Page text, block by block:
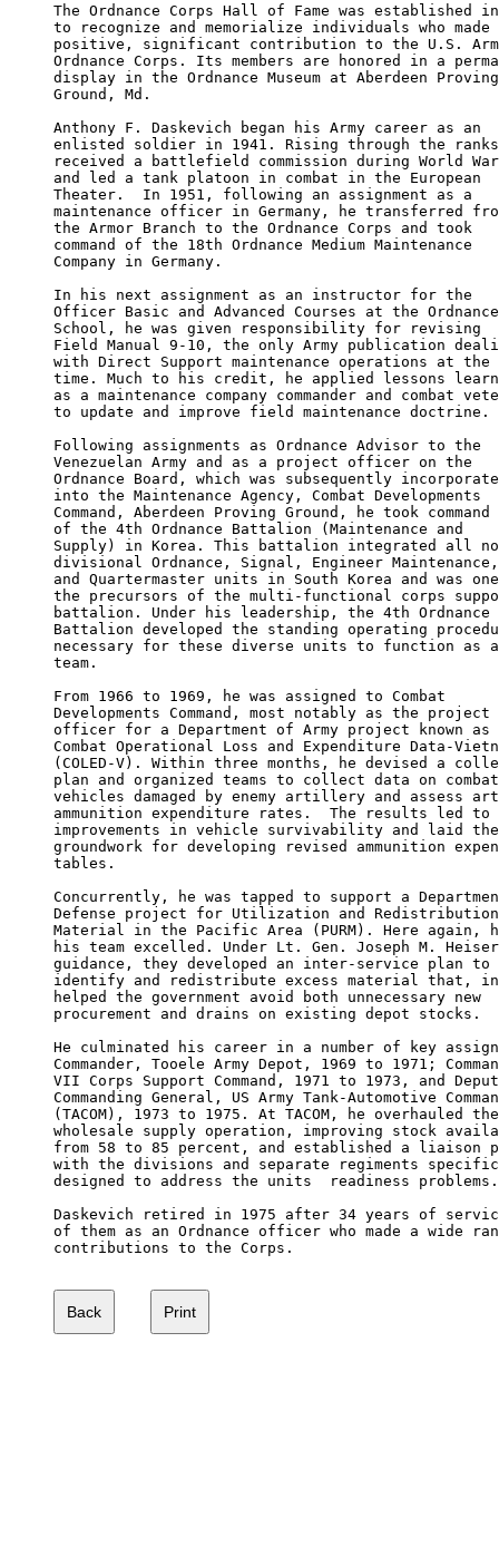
The Ordnance Corps Hall of Fame was established
to recognize and memorialize individuals who
positive, significant contribution to the U.S.
Ordnance Corps. Its members are honored in a
display in the Ordnance Museum at Aberdeen
Ground, Md.
Anthony F. Daskevich began his Army career as an
enlisted soldier in 1941. Rising through the
received a battlefield commission during World
and led a tank platoon in combat in the European
Theater.  In 1951, following an assignment as a
maintenance officer in Germany, he transferred
the Armor Branch to the Ordnance Corps and took
command of the 18th Ordnance Medium Maintenance
Company in Germany.
In his next assignment as an instructor for the
Officer Basic and Advanced Courses at the
School, he was given responsibility for revising
Field Manual 9-10, the only Army publication
with Direct Support maintenance operations at the
time. Much to his credit, he applied lessons
as a maintenance company commander and combat
to update and improve field maintenance doctrine.
Following assignments as Ordnance Advisor to the
Venezuelan Army and as a project officer on the
Ordnance Board, which was subsequently
into the Maintenance Agency, Combat Developments
Command, Aberdeen Proving Ground, he took command
of the 4th Ordnance Battalion (Maintenance and
Supply) in Korea. This battalion integrated all
divisional Ordnance, Signal, Engineer
and Quartermaster units in South Korea and was
the precursors of the multi-functional corps
battalion. Under his leadership, the 4th Ordnance
Battalion developed the standing operating
necessary for these diverse units to function as
team.
From 1966 to 1969, he was assigned to Combat
Developments Command, most notably as the project
officer for a Department of Army project known as
Combat Operational Loss and Expenditure Data-
(COLED-V). Within three months, he devised a
plan and organized teams to collect data on
vehicles damaged by enemy artillery and assess
ammunition expenditure rates.  The results led to
improvements in vehicle survivability and laid
groundwork for developing revised ammunition
tables.
Concurrently, he was tapped to support a
Defense project for Utilization and
Material in the Pacific Area (PURM). Here again,
his team excelled. Under Lt. Gen. Joseph M.
guidance, they developed an inter-service plan to
identify and redistribute excess material that,
helped the government avoid both unnecessary new
procurement and drains on existing depot stocks.
He culminated his career in a number of key
Commander, Tooele Army Depot, 1969 to 1971;
VII Corps Support Command, 1971 to 1973, and
Commanding General, US Army Tank-Automotive
(TACOM), 1973 to 1975. At TACOM, he overhauled
wholesale supply operation, improving stock
from 58 to 85 percent, and established a liaison
with the divisions and separate regiments
designed to address the units  readiness problems.
Daskevich retired in 1975 after 34 years of
of them as an Ordnance officer who made a wide
contributions to the Corps.